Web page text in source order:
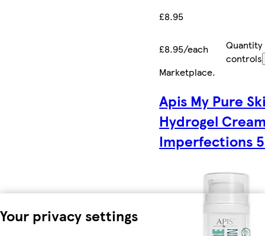
Your privacy settings
£8.95
£8.95/each
Quantity
controls
Marketplace.
Apis My Pure
Hydrogel
Imperfections